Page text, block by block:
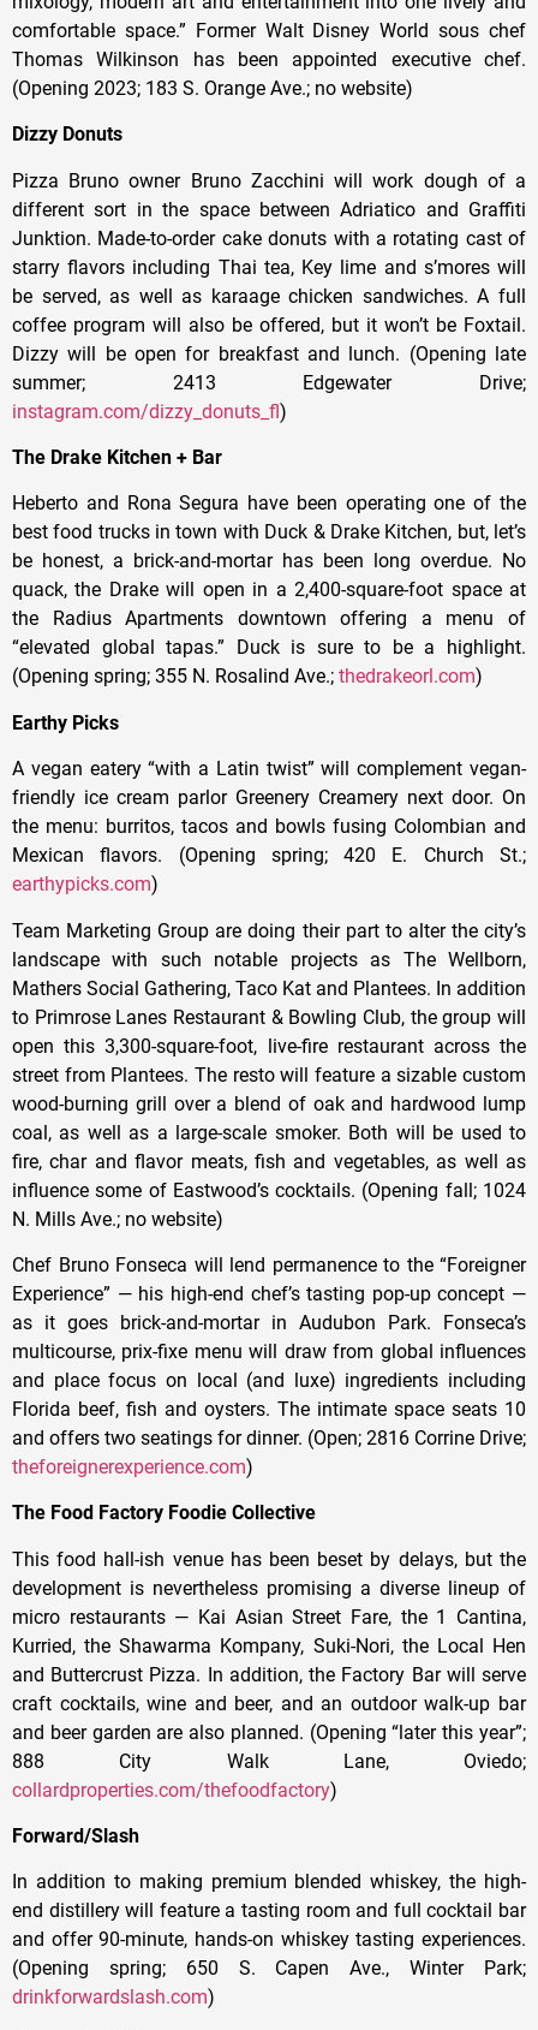
comfortable space.” Former Walt Disney World sous chef
Thomas Wilkinson has been appointed executive chef.
(Opening 2023; 183 S. Orange Ave.; no website)
Dizzy Donuts
Pizza Bruno owner Bruno Zacchini will work dough of a
different sort in the space between Adriatico and Graffiti
Junktion. Made-to-order cake donuts with a rotating cast of
starry flavors including Thai tea, Key lime and s’mores will
be served, as well as karaage chicken sandwiches. A full
coffee program will also be offered, but it won’t be Foxtail.
Dizzy will be open for breakfast and lunch. (Opening late
summer; 2413 Edgewater Drive;
instagram.com/dizzy_donuts_fl)
The Drake Kitchen + Bar
Heberto and Rona Segura have been operating one of the
best food trucks in town with Duck & Drake Kitchen, but, let’s
be honest, a brick-and-mortar has been long overdue. No
quack, the Drake will open in a 2,400-square-foot space at
the Radius Apartments downtown offering a menu of
“elevated global tapas.” Duck is sure to be a highlight.
(Opening spring; 355 N. Rosalind Ave.; thedrakeorl.com)
Earthy Picks
A vegan eatery “with a Latin twist” will complement vegan-
friendly ice cream parlor Greenery Creamery next door. On
the menu: burritos, tacos and bowls fusing Colombian and
Mexican flavors. (Opening spring; 420 E. Church St.;
earthypicks.com)
Team Marketing Group are doing their part to alter the city’s
landscape with such notable projects as The Wellborn,
Mathers Social Gathering, Taco Kat and Plantees. In addition
to Primrose Lanes Restaurant & Bowling Club, the group will
open this 3,300-square-foot, live-fire restaurant across the
street from Plantees. The resto will feature a sizable custom
wood-burning grill over a blend of oak and hardwood lump
coal, as well as a large-scale smoker. Both will be used to
fire, char and flavor meats, fish and vegetables, as well as
influence some of Eastwood’s cocktails. (Opening fall; 1024
N. Mills Ave.; no website)
Chef Bruno Fonseca will lend permanence to the “Foreigner
Experience” — his high-end chef’s tasting pop-up concept —
as it goes brick-and-mortar in Audubon Park. Fonseca’s
multicourse, prix-fixe menu will draw from global influences
and place focus on local (and luxe) ingredients including
Florida beef, fish and oysters. The intimate space seats 10
and offers two seatings for dinner. (Open; 2816 Corrine Drive;
theforeignerexperience.com)
The Food Factory Foodie Collective
This food hall-ish venue has been beset by delays, but the
development is nevertheless promising a diverse lineup of
micro restaurants — Kai Asian Street Fare, the 1 Cantina,
Kurried, the Shawarma Kompany, Suki-Nori, the Local Hen
and Buttercrust Pizza. In addition, the Factory Bar will serve
craft cocktails, wine and beer, and an outdoor walk-up bar
and beer garden are also planned. (Opening “later this year”;
888 City Walk Lane, Oviedo;
collardproperties.com/thefoodfactory)
Forward/Slash
In addition to making premium blended whiskey, the high-
end distillery will feature a tasting room and full cocktail bar
and offer 90-minute, hands-on whiskey tasting experiences.
(Opening spring; 650 S. Capen Ave., Winter Park;
drinkforwardslash.com)